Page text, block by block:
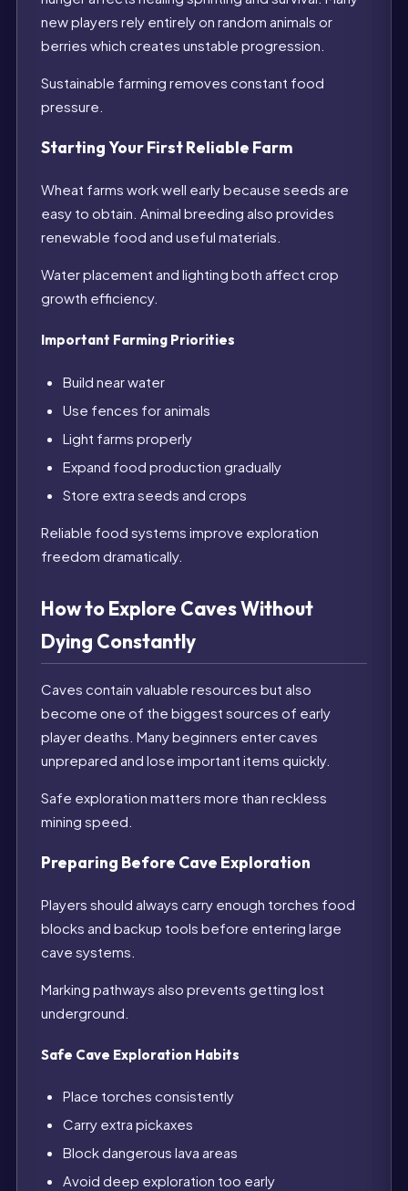
new players rely entirely on random animals or
berries which creates unstable progression.
Sustainable farming removes constant food
pressure.
Starting Your First Reliable Farm
Wheat farms work well early because seeds are
easy to obtain. Animal breeding also provides
renewable food and useful materials.
Water placement and lighting both affect crop
growth efficiency.
Important Farming Priorities
Build near water
Use fences for animals
Light farms properly
Expand food production gradually
Store extra seeds and crops
Reliable food systems improve exploration
freedom dramatically.
How to Explore Caves Without
Dying Constantly
Caves contain valuable resources but also
become one of the biggest sources of early
player deaths. Many beginners enter caves
unprepared and lose important items quickly.
Safe exploration matters more than reckless
mining speed.
Preparing Before Cave Exploration
Players should always carry enough torches food
blocks and backup tools before entering large
cave systems.
Marking pathways also prevents getting lost
underground.
Safe Cave Exploration Habits
Place torches consistently
Carry extra pickaxes
Block dangerous lava areas
Avoid deep exploration too early